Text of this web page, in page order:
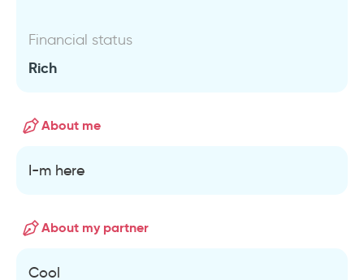
Financial status
Rich
About me
I-m here
About my partner
Cool